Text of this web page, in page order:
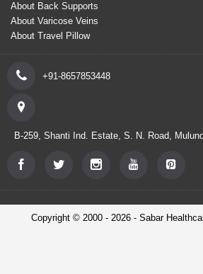
About Back Supports
About Varicose Veins
About Travel Pillow
+91-8657853448
B-259, Shanti Ind. Estate, S. N. Road,
Copyright © 2000 - 2026 - Sabar